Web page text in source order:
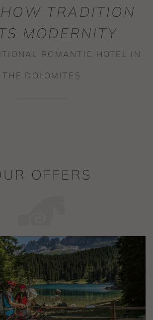
TRADITION
MODERNITY
ROMANTIC HOTEL IN
THE DOLOMITES
OFFERS